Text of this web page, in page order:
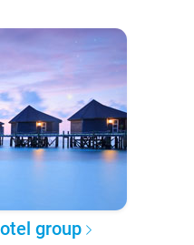
group